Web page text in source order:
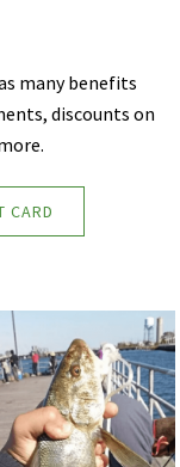
many benefits
discounts on
CARD